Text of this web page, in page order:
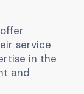
service
in the
and